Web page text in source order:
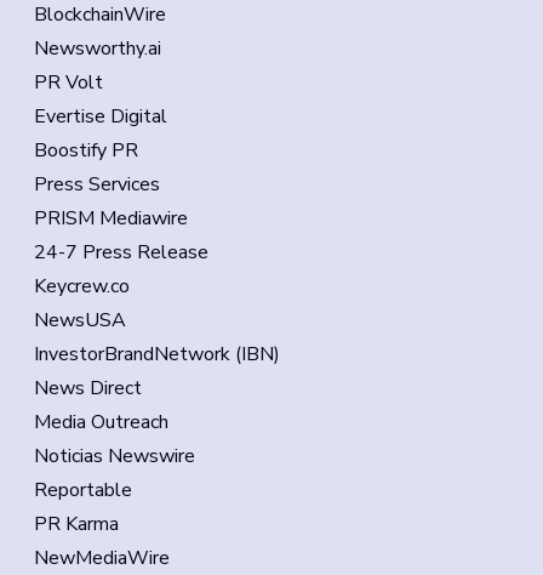
BlockchainWire
Newsworthy.ai
PR Volt
Evertise Digital
Boostify PR
Press Services
PRISM Mediawire
24-7 Press Release
Keycrew.co
NewsUSA
InvestorBrandNetwork (IBN)
News Direct
Media Outreach
Noticias Newswire
Reportable
PR Karma
NewMediaWire